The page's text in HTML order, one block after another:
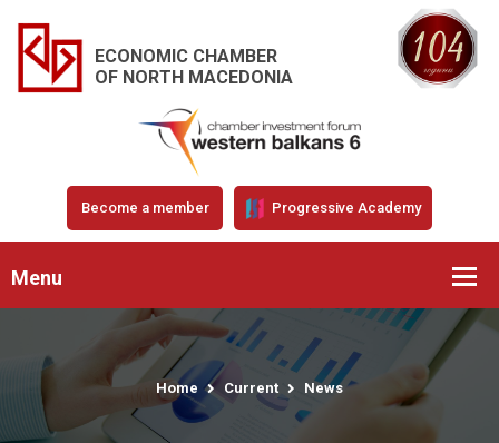
ECONOMIC CHAMBER
OF NORTH MACEDONIA
Become a member Progressive Academy
Menu
Home Current News